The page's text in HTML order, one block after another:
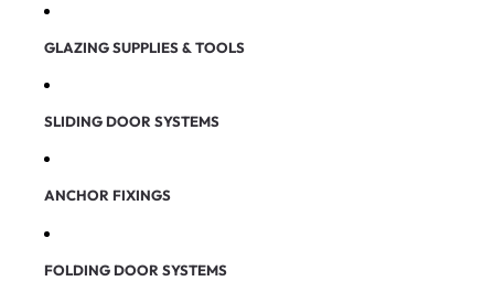
GLAZING SUPPLIES & TOOLS
SLIDING DOOR SYSTEMS
ANCHOR FIXINGS
FOLDING DOOR SYSTEMS